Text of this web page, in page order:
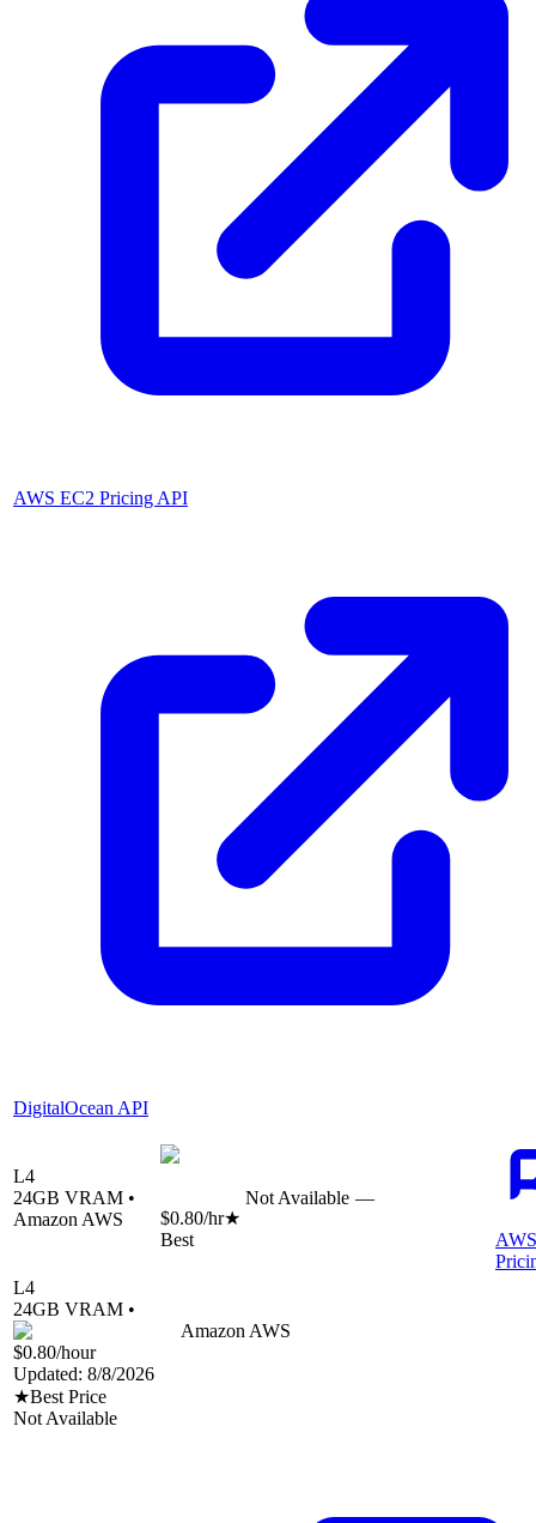
AWS EC2 Pricing API
DigitalOcean API
L4
24GB VRAM •
Amazon AWS
$0.80/hr★
Best
Not Available —
L4
24GB VRAM •
Amazon AWS
$0.80/hour
Updated: 8/8/2026
★Best Price
Not Available